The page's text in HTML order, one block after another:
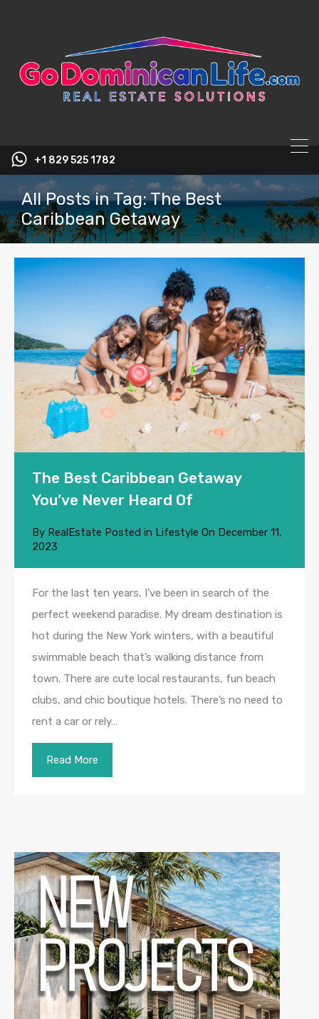
+1 829 525 1782
All Posts in Tag: The Best
Caribbean Getaway
The Best Caribbean Getaway
You’ve Never Heard Of
By RealEstate Posted in Lifestyle On December 11,
2023
For the last ten years, I’ve been in search of the
perfect weekend paradise. My dream destination is
hot during the New York winters, with a beautiful
swimmable beach that’s walking distance from
town. There are cute local restaurants, fun beach
clubs, and chic boutique hotels. There’s no need to
rent a car or rely…
Read More